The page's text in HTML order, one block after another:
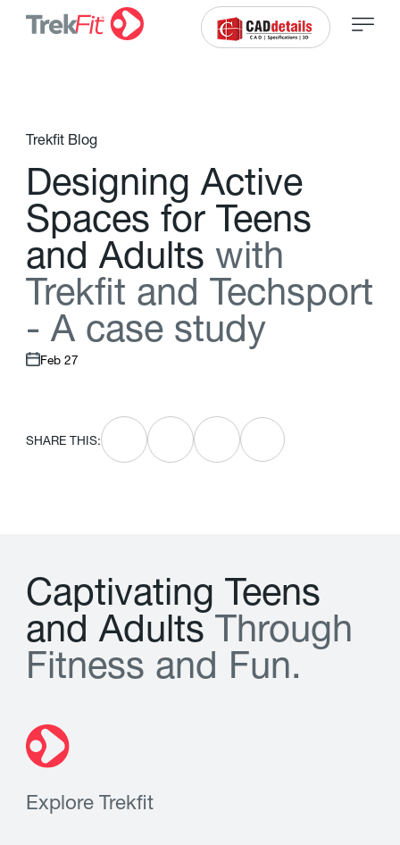
Trekfit Blog
Designing Active
Spaces for Teens
and Adults with
Trekft and Techsport
- A case study
Feb 27
SHARE THIS:
Captivating Teens
and Adults T hrough
Fitness and Fun.
Explore Trekfit